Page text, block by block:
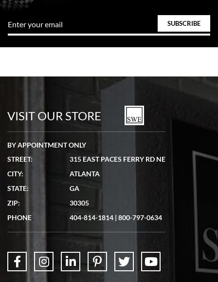
VISIT OUR STORE
BY APPOINTMENT ONLY
STREET:
315 EAST PACES FERRY RD NE
CITY:
ATLANTA
STATE:
GA
ZIP:
30305
PHONE
404-814-1814 | 800-797-0634